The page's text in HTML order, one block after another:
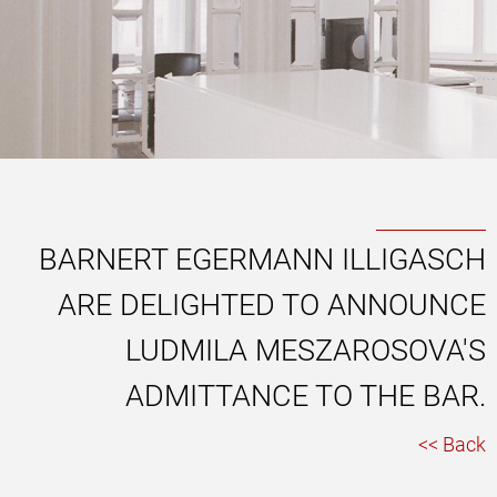
BARNERT EGERMANN ILLIGASCH
ARE DELIGHTED TO ANNOUNCE
LUDMILA MESZAROSOVA'S
ADMITTANCE TO THE BAR.
<< Back